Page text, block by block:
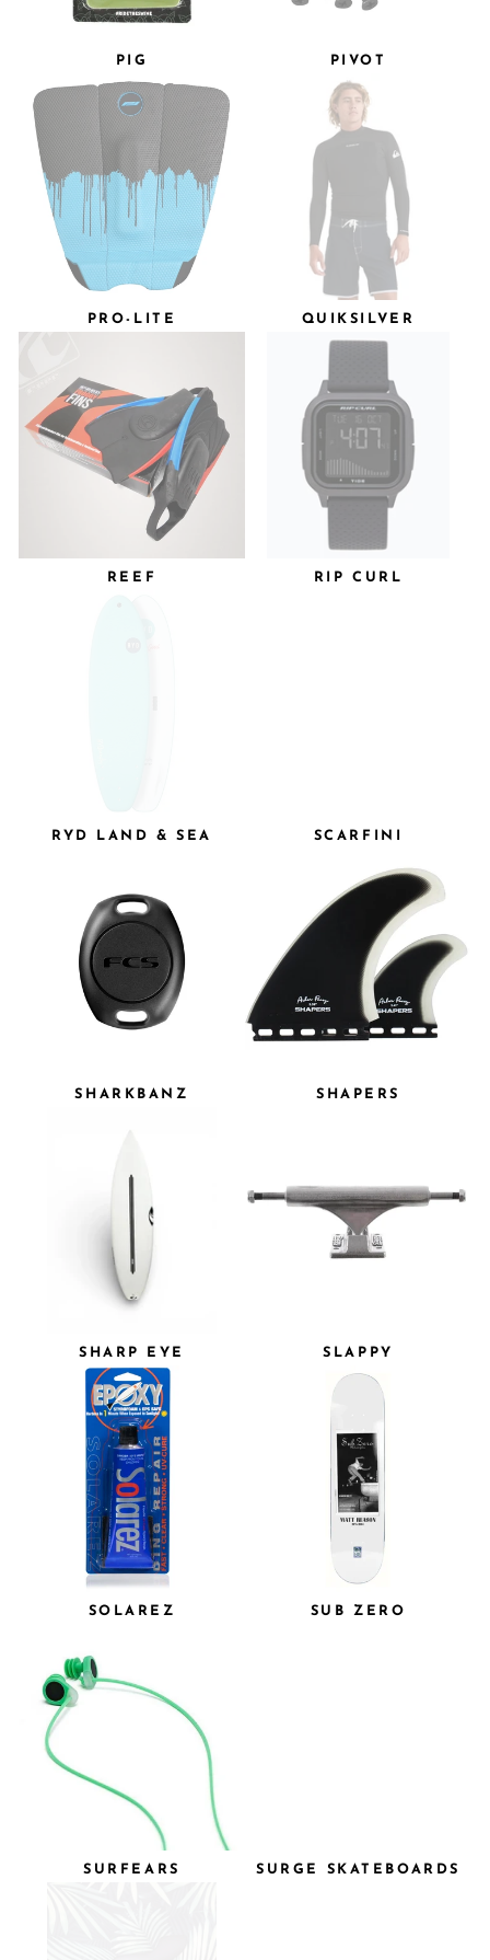
PIG PIVOT
PRO-LITE QUIKSILVER
REEF RIP CURL
RYD LAND & SEA SCARFINI
SHARKBANZ SHAPERS
SHARP EYE SLAPPY
SOLAREZ SUB ZERO
SURFEARS SURGE SKATEBOARDS